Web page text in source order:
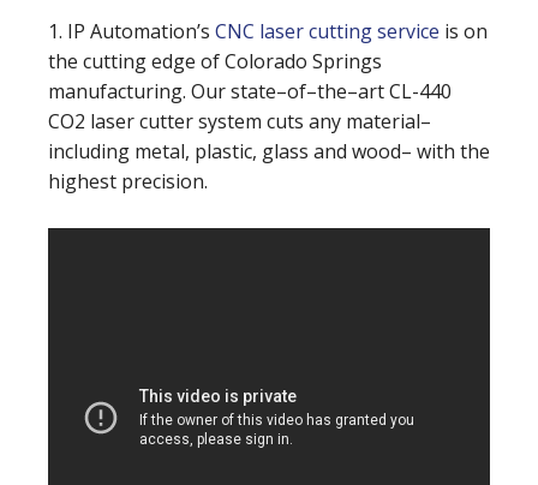
1. IP Automation’s CNC laser cutting service is on
the cutting edge of Colorado Springs
manufacturing. Our state–of–the–art CL-440
CO2 laser cutter system cuts any material–
including metal, plastic, glass and wood– with the
highest precision.